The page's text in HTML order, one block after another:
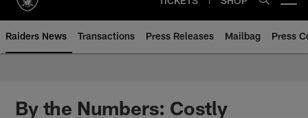
Raiders News Transactions Press Releases Mailbag Press
By the Numbers: Costly